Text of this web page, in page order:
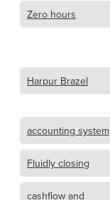
Zero hours
Harpur Brazel
accounting system
Fluidly closing
cashflow and